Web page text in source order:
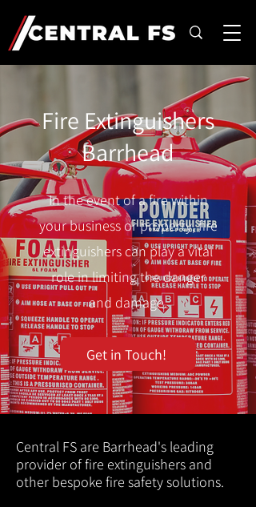
Fire Extinguishers
Barrhead
In the event of a fire within
your business or property, fire
extinguishers can play a vital
role in limiting the danger
and damage.
Get in Touch!
Central FS are Barrhead's leading
provider of fire extinguishers and
other bespoke fire safety solutions.